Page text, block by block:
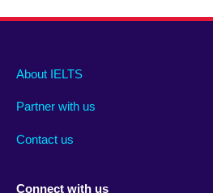
Main
footer
About IELTS
Partner with us
Contact us
Social
menu
Connect with us
Auxiliary